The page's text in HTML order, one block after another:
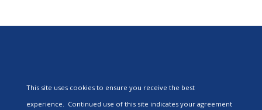
This site uses cookies to ensure you receive the best
experience. Continued use of this site indicates your agreement